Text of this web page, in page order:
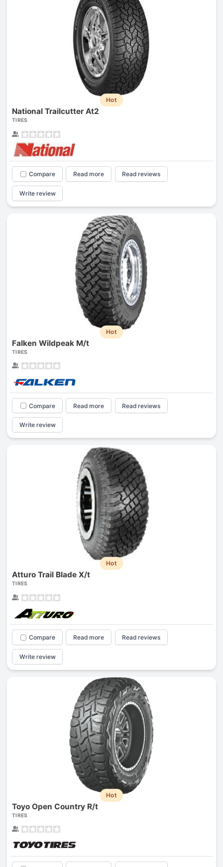
Hot
National Trailcutter At2
TIRES
Compare Read more Read reviews
Write review
Hot
Falken Wildpeak M/t
TIRES
Compare Read more Read reviews
Write review
Hot
Atturo Trail Blade X/t
TIRES
Compare Read more Read reviews
Write review
Hot
Toyo Open Country R/t
TIRES